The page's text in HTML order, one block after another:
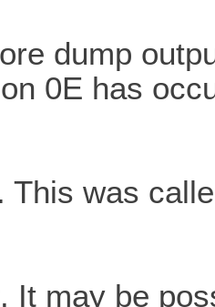
dump
0E has
This was
It may be